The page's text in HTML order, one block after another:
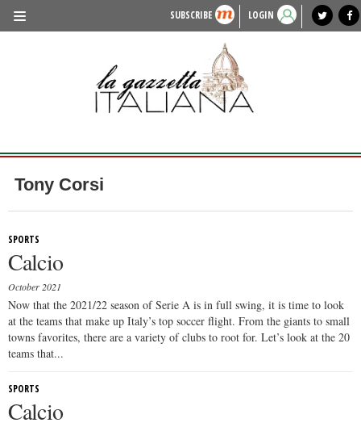
SUBSCRIBE LOGIN
lagazzettaitaliana.com
HISTORY & CULTURE
LIFESTYLE
FASHION
ENTERTAINMENT
SPORTS
local news
Tony Corsi
SPORTS
Calcio
October 2021
Now that the 2021/22 season of Serie A is in full swing, it is time to look
at the teams that make up Italy’s top soccer flight. From the giants to small
towns favorites, there are a variety of clubs to root for. Let’s look at the 20
teams that...
SPORTS
Calcio